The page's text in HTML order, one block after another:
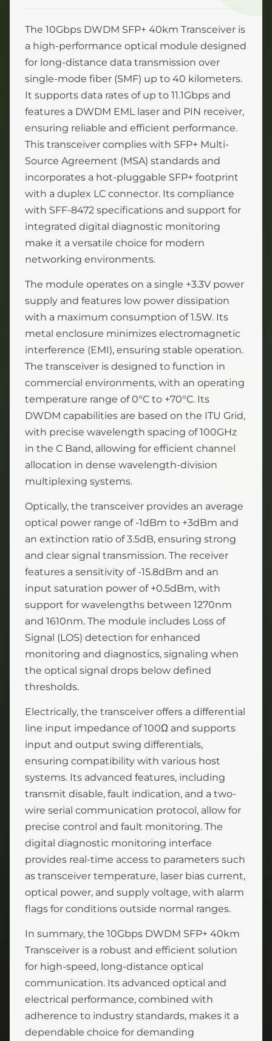
The 10Gbps DWDM SFP+ 40km Transceiver is
a high-performance optical module designed
for long-distance data transmission over
single-mode fiber (SMF) up to 40 kilometers.
It supports data rates of up to 11.1Gbps and
features a DWDM EML laser and PIN receiver,
ensuring reliable and efficient performance.
This transceiver complies with SFP+ Multi-
Source Agreement (MSA) standards and
incorporates a hot-pluggable SFP+ footprint
with a duplex LC connector. Its compliance
with SFF-8472 specifications and support for
integrated digital diagnostic monitoring
make it a versatile choice for modern
networking environments.
The module operates on a single +3.3V power
supply and features low power dissipation
with a maximum consumption of 1.5W. Its
metal enclosure minimizes electromagnetic
interference (EMI), ensuring stable operation.
The transceiver is designed to function in
commercial environments, with an operating
temperature range of 0°C to +70°C. Its
DWDM capabilities are based on the ITU Grid,
with precise wavelength spacing of 100GHz
in the C Band, allowing for efficient channel
allocation in dense wavelength-division
multiplexing systems.
Optically, the transceiver provides an average
optical power range of -1dBm to +3dBm and
an extinction ratio of 3.5dB, ensuring strong
and clear signal transmission. The receiver
features a sensitivity of -15.8dBm and an
input saturation power of +0.5dBm, with
support for wavelengths between 1270nm
and 1610nm. The module includes Loss of
Signal (LOS) detection for enhanced
monitoring and diagnostics, signaling when
the optical signal drops below defined
thresholds.
Electrically, the transceiver offers a differential
line input impedance of 100Ω and supports
input and output swing differentials,
ensuring compatibility with various host
systems. Its advanced features, including
transmit disable, fault indication, and a two-
wire serial communication protocol, allow for
precise control and fault monitoring. The
digital diagnostic monitoring interface
provides real-time access to parameters such
as transceiver temperature, laser bias current,
optical power, and supply voltage, with alarm
flags for conditions outside normal ranges.
In summary, the 10Gbps DWDM SFP+ 40km
Transceiver is a robust and efficient solution
for high-speed, long-distance optical
communication. Its advanced optical and
electrical performance, combined with
adherence to industry standards, makes it a
dependable choice for demanding